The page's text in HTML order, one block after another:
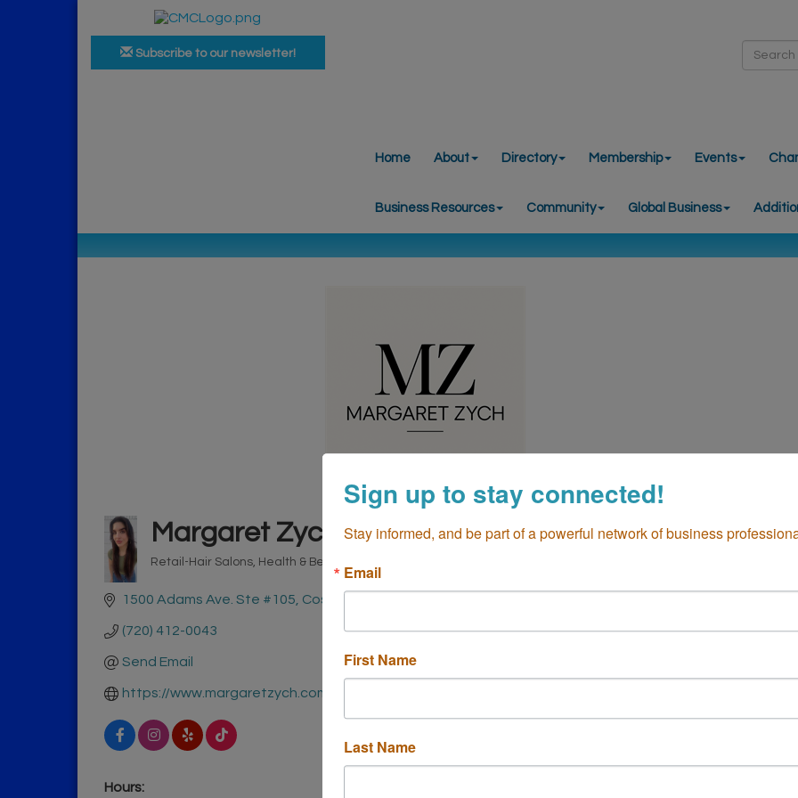
Subscribe to our newsletter!
Home About Directory Membership Events
Business Resources Community Global Business
Margaret Zych
Retail-Hair Salons Health & Beauty
1500 Adams Ave. Ste #105 Costa Mesa
(720) 412-0043
Send Email
https://www.margaretzych.com
Hours:
Sign up to stay connected!
Stay informed, and be part of a powerful network of business
Email
First Name
Last Name